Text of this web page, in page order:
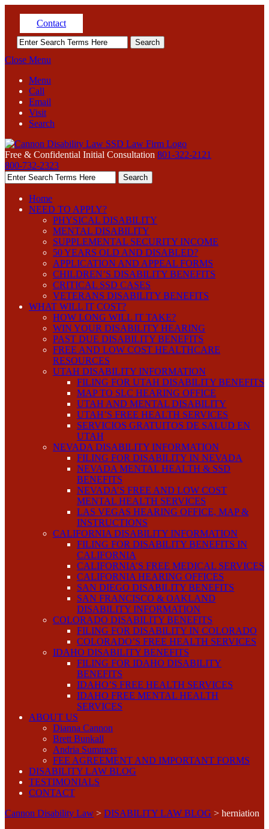
Contact
Close Menu
Menu
Call
Email
Visit
Search
Free & Confidential Initial Consultation 801-322-2121
800-732-2323
Home
NEED TO APPLY?
PHYSICAL DISABILITY
MENTAL DISABILITY
SUPPLEMENTAL SECURITY INCOME
50 YEARS OLD AND DISABLED?
APPLICATION AND APPEAL FORMS
CHILDREN’S DISABILITY BENEFITS
CRITICAL SSD CASES
VETERANS DISABILITY BENEFITS
WHAT WILL IT COST?
HOW LONG WILL IT TAKE?
WIN YOUR DISABILITY HEARING
PAST DUE DISABILITY BENEFITS
FREE AND LOW COST HEALTHCARE
RESOURCES
UTAH DISABILITY INFORMATION
FILING FOR UTAH DISABILITY BENEFITS
MAP TO SLC HEARING OFFICE
UTAH AND MENTAL DISABILITY
UTAH’S FREE HEALTH SERVICES
SERVICIOS GRATUITOS DE SALUD EN
UTAH
NEVADA DISABILITY INFORMATION
FILING FOR DISABILITY IN NEVADA
NEVADA MENTAL HEALTH & SSD
BENEFITS
NEVADA’S FREE AND LOW COST
MENTAL HEALTH SERVICES
LAS VEGAS HEARING OFFICE, MAP &
INSTRUCTIONS
CALIFORNIA DISABILITY INFORMATION
FILING FOR DISABILITY BENEFITS IN
CALIFORNIA
CALIFORNIA’S FREE MEDICAL SERVICES
CALIFORNIA HEARING OFFICES
SAN DIEGO DISABILITY BENEFITS
SAN FRANCISCO & OAKLAND
DISABILITY INFORMATION
COLORADO DISABILITY BENEFITS
FILING FOR DISABILITY IN COLORADO
COLORADO’S FREE HEALTH SERVICES
IDAHO DISABILITY BENEFITS
FILING FOR IDAHO DISABILITY
BENEFITS
IDAHO’S FREE HEALTH SERVICES
IDAHO FREE MENTAL HEALTH
SERVICES
ABOUT US
Dianna Cannon
Brett Bunkall
Andria Summers
FEE AGREEMENT AND IMPORTANT FORMS
DISABILITY LAW BLOG
TESTIMONIALS
CONTACT
Cannon Disability Law > DISABILITY LAW BLOG > herniation